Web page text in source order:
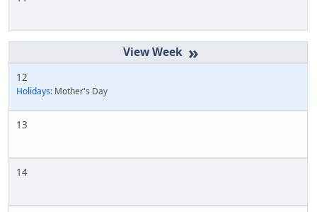
»
12
Holidays: Mother's Day
13
14